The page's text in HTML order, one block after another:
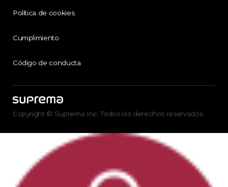
Política de cookies
Cumplimiento
Código de conducta
Copyright © Suprema Inc. Todos los derechos reservados.